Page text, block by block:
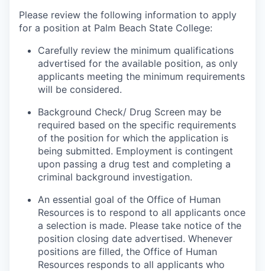
Please review the following information to apply
for a position at Palm Beach State College:
Carefully review the minimum qualifications
advertised for the available position, as only
applicants meeting the minimum requirements
will be considered.
Background Check/ Drug Screen may be
required based on the specific requirements
of the position for which the application is
being submitted. Employment is contingent
upon passing a drug test and completing a
criminal background investigation.
An essential goal of the Office of Human
Resources is to respond to all applicants once
a selection is made. Please take notice of the
position closing date advertised. Whenever
positions are filled, the Office of Human
Resources responds to all applicants who